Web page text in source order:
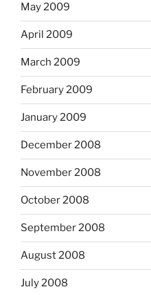
May 2009
April 2009
March 2009
February 2009
January 2009
December 2008
November 2008
October 2008
September 2008
August 2008
July 2008